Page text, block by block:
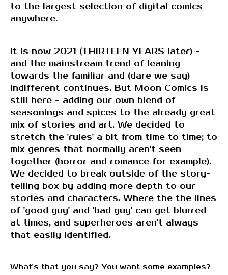
to the largest selection of digital comics
anywhere.
It is now 2021 (THIRTEEN YEARS later) -
and the mainstream trend of leaning
towards the familiar and (dare we say)
indifferent continues. But Moon Comics is
still here - adding our own blend of
seasonings and spices to the already great
mix of stories and art. We decided to
stretch the 'rules' a bit from time to time; to
mix genres that normally aren't seen
together (horror and romance for example).
We decided to break outside of the story-
telling box by adding more depth to our
stories and characters. Where the the lines
of 'good guy' and 'bad guy' can get blurred
at times, and superheroes aren't always
that easily identified.
What's that you say? You want some examples?